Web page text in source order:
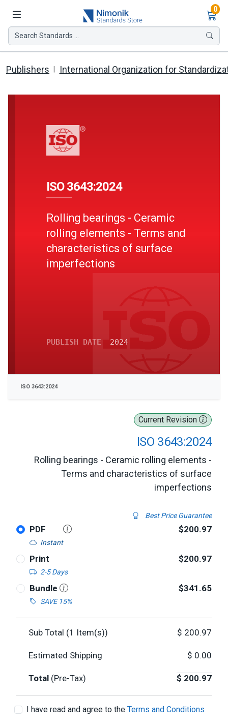
0
Search Standards ...
Publishers International Organization for
Current Revision
ISO 3643:2024
Rolling bearings - Ceramic rolling elements -
Terms and characteristics of surface
imperfections
Best Price Guarantee
PDF
Instant
$200.97
Print
2-5 Days
$200.97
Bundle
SAVE 15%
$341.65
Sub Total (1 Item(s)) $ 200.97
Estimated Shipping $ 0.00
Total (Pre-Tax) $ 200.97
I have read and agree to the Terms and Conditions
ISO 3643:2024
Rolling bearings - Ceramic
rolling elements - Terms and
characteristics of surface
imperfections
PUBLISH DATE 2024
ISO 3643:2024